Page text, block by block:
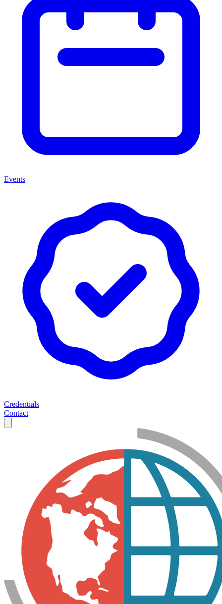
Events
Credentials
Contact